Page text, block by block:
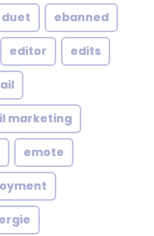
duet ebanned
editor edits
marketing
emote